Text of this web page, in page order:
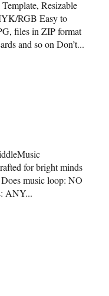
Resizable
RGB Easy to
files in ZIP format
and so on Don’t...
for bright minds
music loop: NO
ANY...